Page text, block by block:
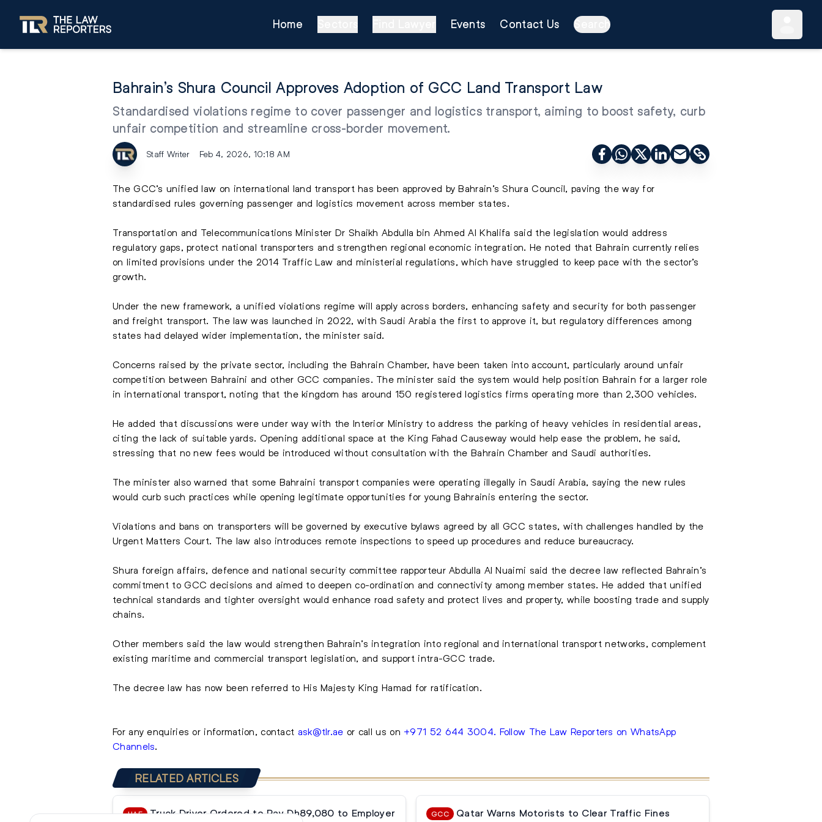
Home Events Contact Us Search
Bahrain’s Shura Council Approves Adoption of GCC Land Transport Law
Standardised violations regime to cover passenger and logistics transport, aiming to boost safety, curb
unfair competition and streamline cross-border movement.
Staff Writer Feb 4, 2026, 10:18 AM
The GCC’s unified law on international land transport has been approved by Bahrain’s Shura Council, paving the way for
standardised rules governing passenger and logistics movement across member states.
Transportation and Telecommunications Minister Dr Shaikh Abdulla bin Ahmed Al Khalifa said the legislation would address
regulatory gaps, protect national transporters and strengthen regional economic integration. He noted that Bahrain currently relies
on limited provisions under the 2014 Traffic Law and ministerial regulations, which have struggled to keep pace with the sector’s
growth.
Under the new framework, a unified violations regime will apply across borders, enhancing safety and security for both passenger
and freight transport. The law was launched in 2022, with Saudi Arabia the first to approve it, but regulatory differences among
states had delayed wider implementation, the minister said.
Concerns raised by the private sector, including the Bahrain Chamber, have been taken into account, particularly around unfair
competition between Bahraini and other GCC companies. The minister said the system would help position Bahrain for a larger role
in international transport, noting that the kingdom has around 150 registered logistics firms operating more than 2,300 vehicles.
He added that discussions were under way with the Interior Ministry to address the parking of heavy vehicles in residential areas,
citing the lack of suitable yards. Opening additional space at the King Fahad Causeway would help ease the problem, he said,
stressing that no new fees would be introduced without consultation with the Bahrain Chamber and Saudi authorities.
The minister also warned that some Bahraini transport companies were operating illegally in Saudi Arabia, saying the new rules
would curb such practices while opening legitimate opportunities for young Bahrainis entering the sector.
Violations and bans on transporters will be governed by executive bylaws agreed by all GCC states, with challenges handled by the
Urgent Matters Court. The law also introduces remote inspections to speed up procedures and reduce bureaucracy.
Shura foreign affairs, defence and national security committee rapporteur Abdulla Al Nuaimi said the decree law reflected Bahrain’s
commitment to GCC decisions and aimed to deepen co-ordination and connectivity among member states. He added that unified
technical standards and tighter oversight would enhance road safety and protect lives and property, while boosting trade and supply
chains.
Other members said the law would strengthen Bahrain’s integration into regional and international transport networks, complement
existing maritime and commercial transport legislation, and support intra-GCC trade.
The decree law has now been referred to His Majesty King Hamad for ratification.
For any enquiries or information, contact ask@tlr.ae or call us on +971 52 644 3004. Follow The Law Reporters on WhatsApp
Channels.
RELATED ARTICLES
UAE Truck Driver Ordered to Pay Dh89,080 to Employer GCC Qatar Warns Motorists to Clear Traffic Fines